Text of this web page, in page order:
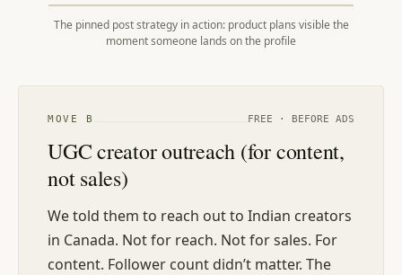
The pinned post strategy in action: product plans visible the
moment someone lands on the profile
MOVE B FREE · BEFORE ADS
UGC creator outreach (for content,
not sales)
We told them to reach out to Indian creators
in Canada. Not for reach. Not for sales. For
content. Follower count didn’t matter. The